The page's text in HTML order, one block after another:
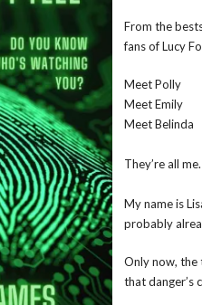
From the
fans of Lucy
Meet Polly
Meet Emily
Meet Belinda
They’re all me.
My name is
probably
Only now, the
that danger’s